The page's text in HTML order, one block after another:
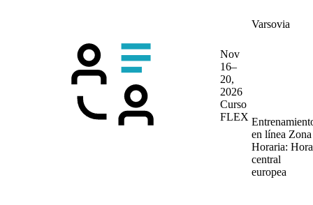
Nov
16–
20,
2026
Curso
FLEX
Varsovia
en línea Zona
Horaria: Hora
central
europea